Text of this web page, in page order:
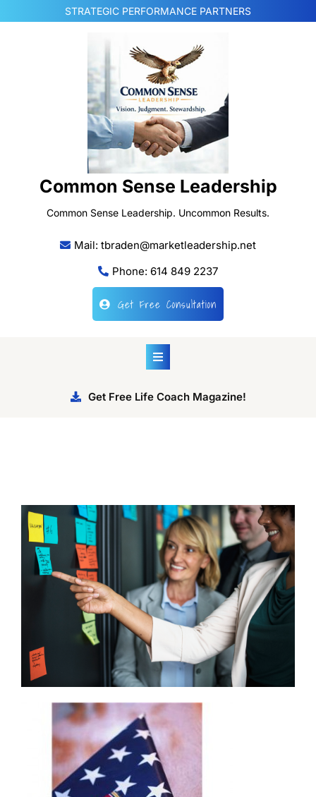
to
STRATEGIC PERFORMANCE PARTNERS
Common Sense Leadership
Common Sense Leadership. Uncommon Results.
Mail: tbraden@marketleadership.net
Phone: 614 849 2237
Get Free Consultation
Get Free Life Coach Magazine!